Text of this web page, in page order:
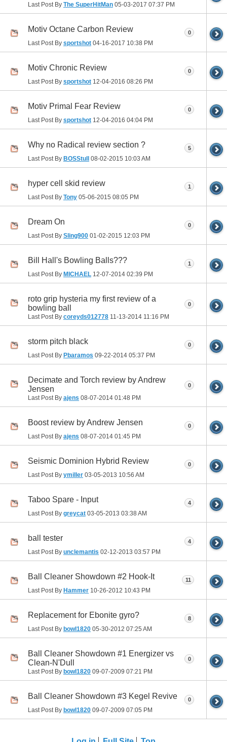
Last Post By The SuperHitMan 05-03-2017 07:37 PM
Motiv Octane Carbon Review
Last Post By sportshot 04-16-2017 10:38 PM
0
Motiv Chronic Review
Last Post By sportshot 12-04-2016 08:26 PM
0
Motiv Primal Fear Review
Last Post By sportshot 12-04-2016 04:04 PM
0
Why no Radical review section ?
Last Post By BOSStull 08-02-2015 10:03 AM
5
hyper cell skid review
Last Post By Tony 05-06-2015 08:05 PM
1
Dream On
Last Post By Sling900 01-02-2015 12:03 PM
0
Bill Hall's Bowling Balls???
Last Post By MICHAEL 12-07-2014 02:39 PM
1
roto grip hysteria my first review of a
bowling ball
Last Post By coreyds012778 11-13-2014 11:16 PM
0
storm pitch black
Last Post By Pbaramos 09-22-2014 05:37 PM
0
Decimate and Torch review by Andrew
Jensen
Last Post By ajens 08-07-2014 01:48 PM
0
Boost review by Andrew Jensen
Last Post By ajens 08-07-2014 01:45 PM
0
Seismic Dominion Hybrid Review
Last Post By ymiller 03-05-2013 10:56 AM
0
Taboo Spare - Input
Last Post By greycat 03-05-2013 03:38 AM
4
ball tester
Last Post By unclemantis 02-12-2013 03:57 PM
4
Ball Cleaner Showdown #2 Hook-It
Last Post By Hammer 10-26-2012 10:43 PM
11
Replacement for Ebonite gyro?
Last Post By bowl1820 05-30-2012 07:25 AM
8
Ball Cleaner Showdown #1 Energizer vs
Clean-N'Dull
Last Post By bowl1820 09-07-2009 07:21 PM
0
Ball Cleaner Showdown #3 Kegel Revive
Last Post By bowl1820 09-07-2009 07:05 PM
0